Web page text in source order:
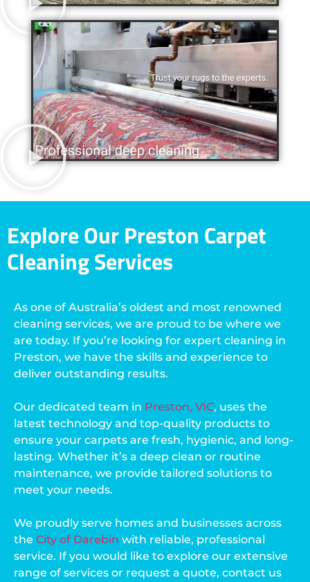
Explore Our Preston Carpet
Cleaning Services
As one of Australia’s oldest and most renowned
cleaning services, we are proud to be where we
are today. If you’re looking for expert cleaning in
Preston, we have the skills and experience to
deliver outstanding results.
Our dedicated team in Preston, VIC, uses the
latest technology and top-quality products to
ensure your carpets are fresh, hygienic, and long-
lasting. Whether it’s a deep clean or routine
maintenance, we provide tailored solutions to
meet your needs.
We proudly serve homes and businesses across
the City of Darebin with reliable, professional
service. If you would like to explore our extensive
range of services or request a quote, contact us